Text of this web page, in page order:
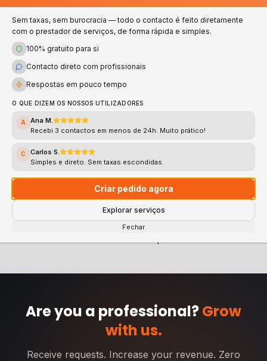
trust in every service
100%
Verified
Validated professionals
4.8★
Rating
Average rating Fast and Direct Support
CLICK HERE AND REQUEST YOUR QUOTE NOW
Are you a professional?Grow
with us.
Receive requests. Increase your revenue. Zero
Sem taxas, sem burocracia — todo o contacto é feito diretamente
com o prestador de serviços, de forma rápida e simples.
100% gratuito para si
Contacto direto com profissionais
Respostas em pouco tempo
O QUE DIZEM OS NOSSOS UTILIZADORES
A
Ana M.
Recebi 3 contactos em menos de 24h. Muito prático!
C
Carlos S.
Simples e direto. Sem taxas escondidas.
Criar pedido agora
Explorar serviços
Fechar